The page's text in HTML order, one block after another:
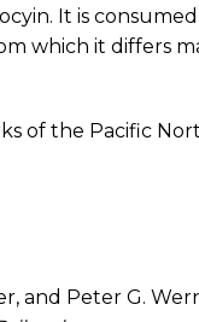
It is
which it differs
of the Pacific
and Peter G.